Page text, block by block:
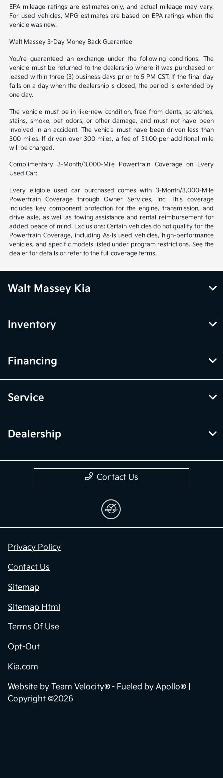
EPA mileage ratings are estimates only, and actual mileage may vary.
For used vehicles, MPG estimates are based on EPA ratings when the
vehicle was new.
Walt Massey 3-Day Money Back Guarantee
You’re guaranteed an exchange under the following conditions. The
vehicle must be returned to the dealership where it was purchased or
leased within three (3) business days prior to 5 PM CST. If the final day
falls on a day when the dealership is closed, the period is extended by
one day.
The vehicle must be in like-new condition, free from dents, scratches,
stains, smoke, pet odors, or other damage, and must not have been
involved in an accident. The vehicle must have been driven less than
300 miles. If driven over 300 miles, a fee of $1.00 per additional mile
will be charged.
Complimentary 3-Month/3,000-Mile Powertrain Coverage on Every
Used Car:
Every eligible used car purchased comes with 3-Month/3,000-Mile
Powertrain Coverage through Owner Services, Inc. This coverage
includes key component protection for the engine, transmission, and
drive axle, as well as towing assistance and rental reimbursement for
added peace of mind. Exclusions: Certain vehicles do not qualify for the
Powertrain Coverage, including As-Is used vehicles, high-performance
vehicles, and specific models listed under program restrictions. See the
dealer for details or refer to the full coverage terms.
Walt Massey Kia
Inventory
Financing
Service
Dealership
Contact Us
Privacy Policy
Contact Us
Sitemap
Sitemap Html
Terms Of Use
Opt-Out
Kia.com
Website by Team Velocity® - Fueled by Apollo® |
Copyright ©2026